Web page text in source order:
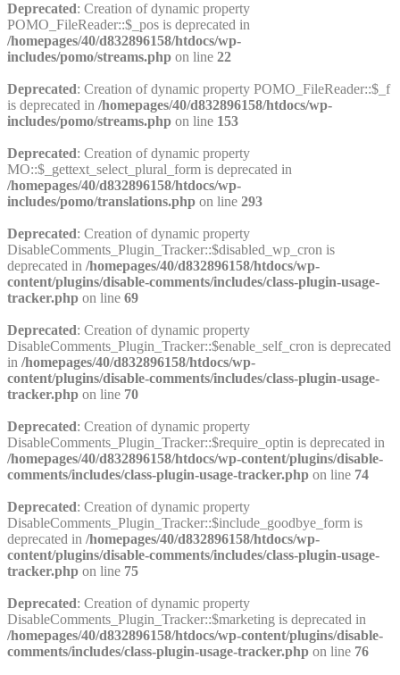
Deprecated: Creation of dynamic property
POMO_FileReader::$_pos is deprecated in
/homepages/40/d832896158/htdocs/wp-
includes/pomo/streams.php on line 22
Deprecated: Creation of dynamic property POMO_FileReader::$_f
is deprecated in /homepages/40/d832896158/htdocs/wp-
includes/pomo/streams.php on line 153
Deprecated: Creation of dynamic property
MO::$_gettext_select_plural_form is deprecated in
/homepages/40/d832896158/htdocs/wp-
includes/pomo/translations.php on line 293
Deprecated: Creation of dynamic property
DisableComments_Plugin_Tracker::$disabled_wp_cron is
deprecated in /homepages/40/d832896158/htdocs/wp-
content/plugins/disable-comments/includes/class-plugin-usage-
tracker.php on line 69
Deprecated: Creation of dynamic property
DisableComments_Plugin_Tracker::$enable_self_cron is deprecated
in /homepages/40/d832896158/htdocs/wp-
content/plugins/disable-comments/includes/class-plugin-usage-
tracker.php on line 70
Deprecated: Creation of dynamic property
DisableComments_Plugin_Tracker::$require_optin is deprecated in
/homepages/40/d832896158/htdocs/wp-content/plugins/disable-
comments/includes/class-plugin-usage-tracker.php on line 74
Deprecated: Creation of dynamic property
DisableComments_Plugin_Tracker::$include_goodbye_form is
deprecated in /homepages/40/d832896158/htdocs/wp-
content/plugins/disable-comments/includes/class-plugin-usage-
tracker.php on line 75
Deprecated: Creation of dynamic property
DisableComments_Plugin_Tracker::$marketing is deprecated in
/homepages/40/d832896158/htdocs/wp-content/plugins/disable-
comments/includes/class-plugin-usage-tracker.php on line 76